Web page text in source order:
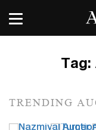
Tag:
TRENDING